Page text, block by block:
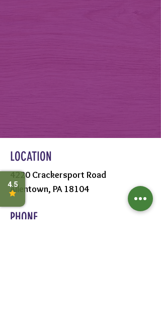
LOCATION
4220 Crackersport Road
Allentown, PA 18104
PHONE